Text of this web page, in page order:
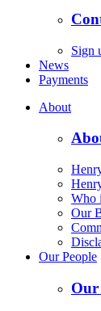
Sign
News
Payments
About
Who
Our
Our People
Our